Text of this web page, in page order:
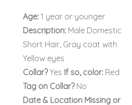
Age: 1 year or younger
Description: Male Domestic
Short Hair, Gray coat with
Yellow eyes
Collar?Yes If so, color: Red
Tag on Collar?No
Date & Location Missing or